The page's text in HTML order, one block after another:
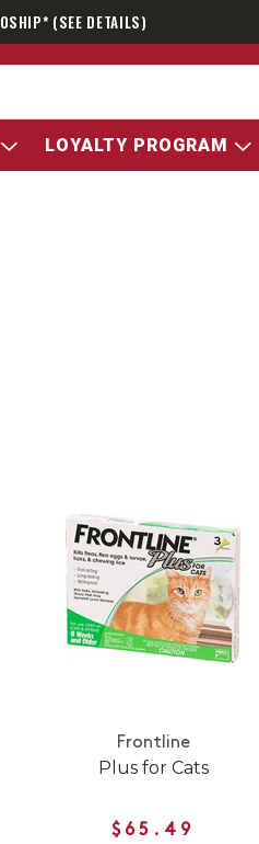
(SEE DETAILS)
LOYALTY PROGRAM
Frontline
Plus for Cats
$65.49